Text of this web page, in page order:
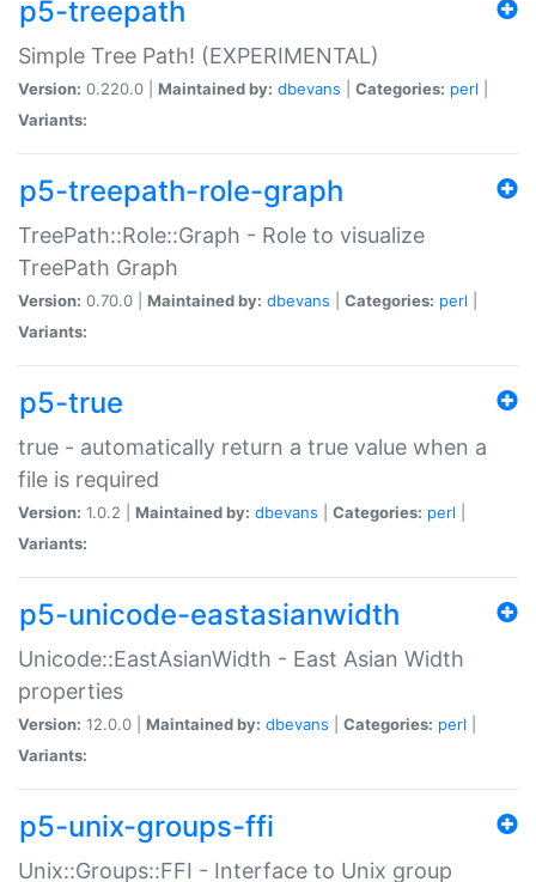
p5-treepath
Simple Tree Path! (EXPERIMENTAL)
Version: 0.220.0 | Maintained by: dbevans Categories: perl
Variants:
p5-treepath-role-graph
TreePath::Role::Graph - Role to visualize
TreePath Graph
Version: 0.70.0 | Maintained by: dbevans Categories: perl
Variants:
p5-true
true - automatically return a true value when a
file is required
Version: 1.0.2 | Maintained by: dbevans Categories: perl
Variants:
p5-unicode-eastasianwidth
Unicode::EastAsianWidth - East Asian Width
properties
Version: 12.0.0 | Maintained by: dbevans Categories: perl
Variants:
p5-unix-groups-ffi
Unix::Groups::FFI - Interface to Unix group